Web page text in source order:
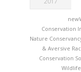
Conservation
Nature
& Aversive
Conservation
Wildlife